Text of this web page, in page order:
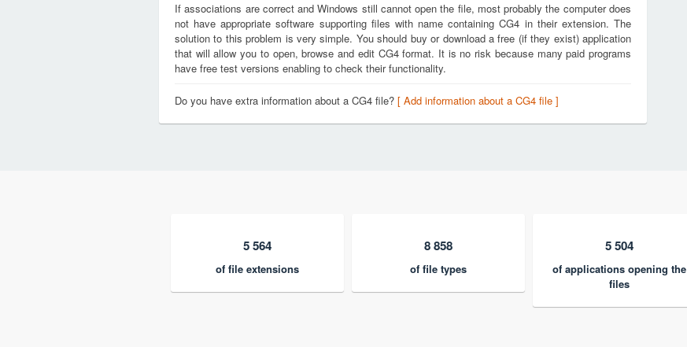
If associations are correct and Windows still cannot open the file, most probably the computer does
not have appropriate software supporting files with name containing CG4 in their extension. The
solution to this problem is very simple. You should buy or download a free (if they exist) application
that will allow you to open, browse and edit CG4 format. It is no risk because many paid programs
have free test versions enabling to check their functionality.
Do you have extra information about a CG4 file? [ Add information about a CG4 file ]
5 564
of file extensions
8 858
of file types
5 504
of applications opening the
files